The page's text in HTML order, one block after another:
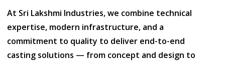
At Sri Lakshmi Industries, we combine technical
expertise, modern infrastructure, and a
commitment to quality to deliver end-to-end
casting solutions — from concept and design to